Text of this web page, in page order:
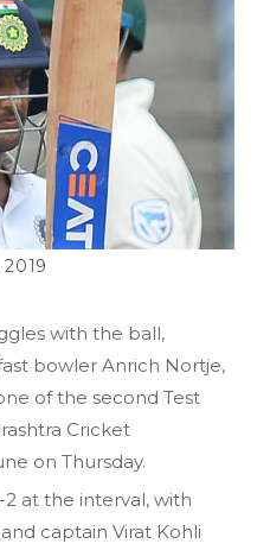
with the ball,
bowler Anrich Nortje,
of the second Test
Cricket
on Thursday.
at the interval, with
captain Virat Kohli